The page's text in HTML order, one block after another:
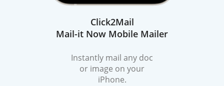
Click2Mail
Mail-it Now Mobile Mailer
Instantly mail any doc
or image on your
iPhone.